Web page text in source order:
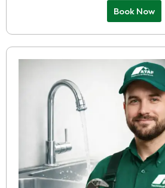
Book Now